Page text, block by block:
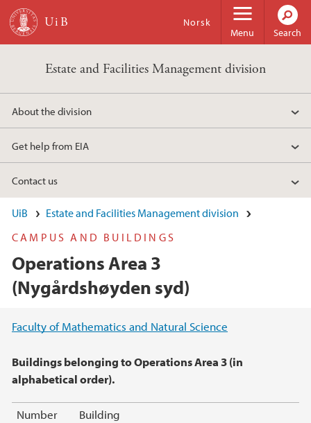
Skip to main content
Menu
Norsk
Search
Estate and Facilities Management division
About the division
Get help from EIA
Contact us
UiB
Estate and Facilities Management division
CAMPUS AND BUILDINGS
Operations Area 3
(Nygårdshøyden syd)
Main content
Faculty of Mathematics and Natural Science
Buildings belonging to Operations Area 3 (in
alphabetical order).
Number Building